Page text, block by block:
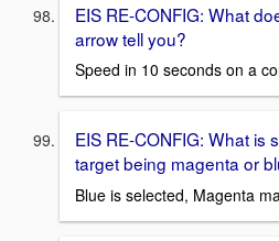
EIS RE-CONFIG: What
arrow tell you?
Speed in 10 seconds on a
EIS RE-CONFIG: What is
target being magenta or
Blue is selected, Magenta